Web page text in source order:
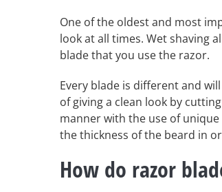
One of the oldest and most
look at all times. Wet shaving
blade that you use the razor.
Every blade is different and
of giving a clean look by
manner with the use of
the thickness of the beard in
How do razor